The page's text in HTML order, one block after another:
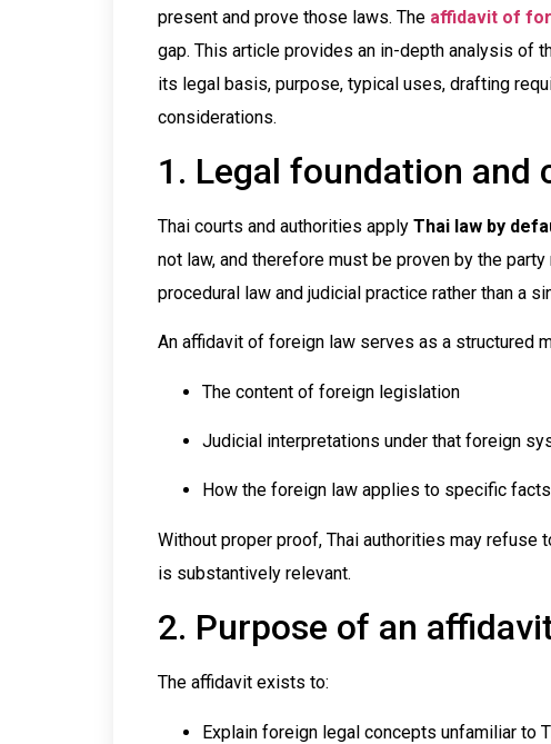
present and prove those laws. The affidavit of
gap. This article provides an in-depth analysis of
its legal basis, purpose, typical uses, drafting
considerations.
1. Legal foundation and
Thai courts and authorities apply Thai law by
not law, and therefore must be proven by the
procedural law and judicial practice rather than a
An affidavit of foreign law serves as a structured
The content of foreign legislation
Judicial interpretations under that foreign
How the foreign law applies to specific facts
Without proper proof, Thai authorities may refuse
is substantively relevant.
2. Purpose of an
The affidavit exists to:
Explain foreign legal concepts unfamiliar to